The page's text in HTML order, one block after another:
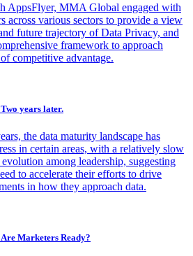
AppsFlyer, MMA Global engaged with
across various sectors to provide a view
future trajectory of Data Privacy, and
framework to approach
competitive advantage.
years later.
the data maturity landscape has
in certain areas, with a relatively slow
among leadership, suggesting
to accelerate their efforts to drive
in how they approach data.
Marketers Ready?